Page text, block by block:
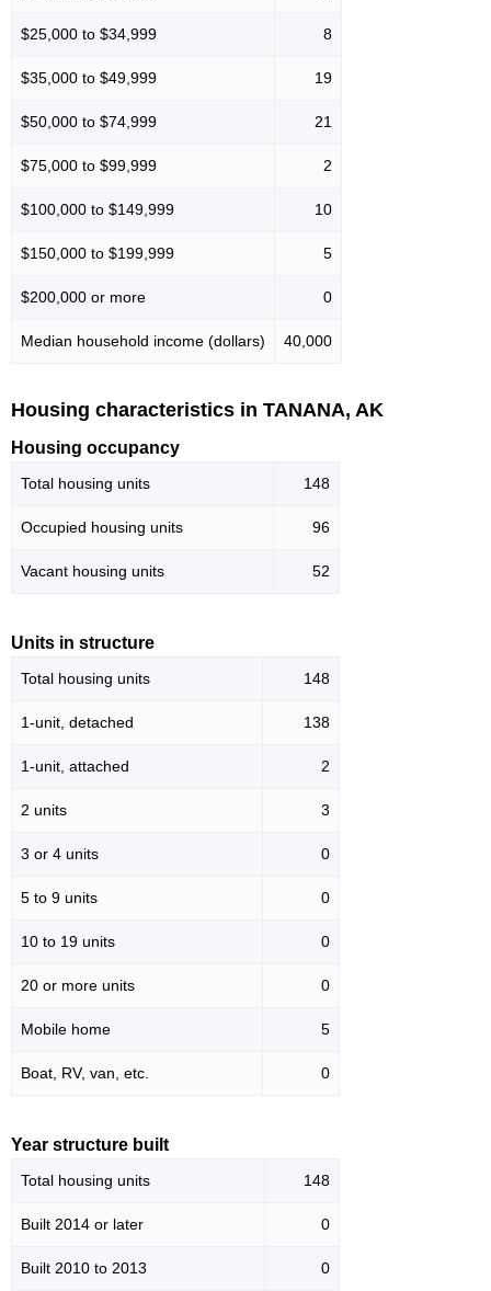
$25,000 to $34,999 8
$35,000 to $49,999 19
$50,000 to $74,999 21
$75,000 to $99,999 2
$100,000 to $149,999 10
$150,000 to $199,999 5
$200,000 or more 0
Median household income (dollars) 40,000
Housing characteristics in TANANA, AK
Housing occupancy
Total housing units 148
Occupied housing units 96
Vacant housing units 52
Units in structure
Total housing units 148
1-unit, detached 138
1-unit, attached 2
2 units 3
3 or 4 units 0
5 to 9 units 0
10 to 19 units 0
20 or more units 0
Mobile home 5
Boat, RV, van, etc. 0
Year structure built
Total housing units 148
Built 2014 or later 0
Built 2010 to 2013 0